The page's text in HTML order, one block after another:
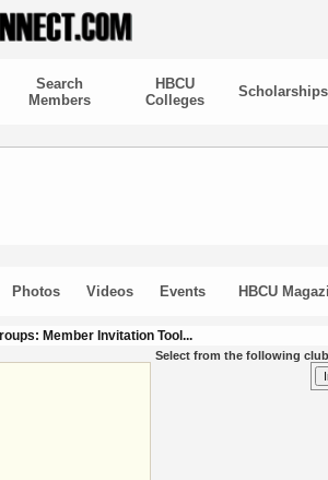
Search
Members
HBCU
Colleges
Scholarships
Photos Videos Events HBCU
Member Invitation Tool...
Select from the following